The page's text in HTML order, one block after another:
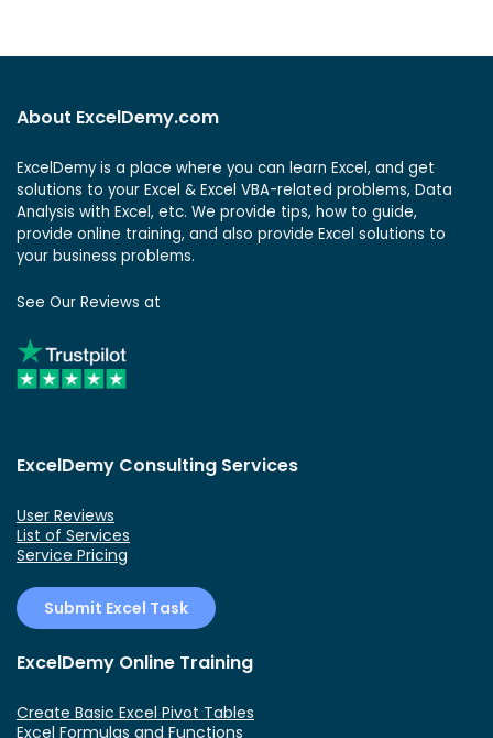
About ExcelDemy.com
ExcelDemy is a place where you can learn Excel, and get
solutions to your Excel & Excel VBA-related problems, Data
Analysis with Excel, etc. We provide tips, how to guide,
provide online training, and also provide Excel solutions to
your business problems.
See Our Reviews at
ExcelDemy Consulting Services
User Reviews
List of Services
Service Pricing
Submit Excel Task
ExcelDemy Online Training
Create Basic Excel Pivot Tables
Excel Formulas and Functions